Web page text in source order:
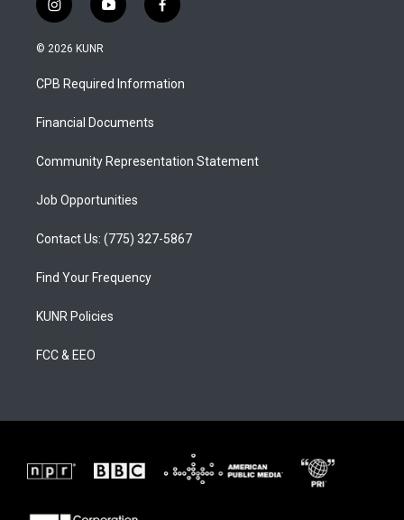
i
n
s
a
g
a
y
o
u
b
f
a
b
o
© 2026 KUNR
CPB Required Information
Financial Documents
Community Representation Statement
Job Opportunities
Contact Us: (775) 327-5867
Find Your Frequency
KUNR Policies
FCC & EEO